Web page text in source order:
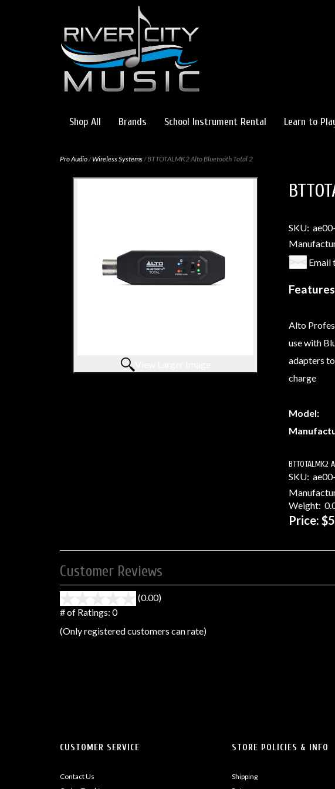
Shop All Brands School Instrument Rental Learn to
Pro Audio/Wireless Systems/ BTTOTALMK2 Alto Bluetooth Total 2
SKU:
Email
Alto
use with
adapters
charge
Model:
SKU:
Weight:
Price:
Customer Reviews
(0.00)
5
# of Ratings: 0
(Only registered customers can rate)
CUSTOMER SERVICE
Contact Us
STORE POLICIES & INFO
Shipping